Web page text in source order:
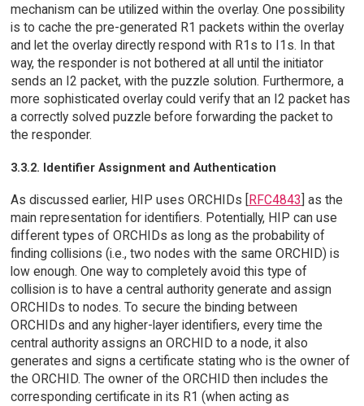
mechanism can be utilized within the overlay. One possibility
is to cache the pre-generated R1 packets within the overlay
and let the overlay directly respond with R1s to I1s. In that
way, the responder is not bothered at all until the initiator
sends an I2 packet, with the puzzle solution. Furthermore, a
more sophisticated overlay could verify that an I2 packet has
a correctly solved puzzle before forwarding the packet to
the responder.
3.3.2. Identifier Assignment and Authentication
As discussed earlier, HIP uses ORCHIDs [RFC4843] as the
main representation for identifiers. Potentially, HIP can use
different types of ORCHIDs as long as the probability of
finding collisions (i.e., two nodes with the same ORCHID) is
low enough. One way to completely avoid this type of
collision is to have a central authority generate and assign
ORCHIDs to nodes. To secure the binding between
ORCHIDs and any higher-layer identifiers, every time the
central authority assigns an ORCHID to a node, it also
generates and signs a certificate stating who is the owner of
the ORCHID. The owner of the ORCHID then includes the
corresponding certificate in its R1 (when acting as